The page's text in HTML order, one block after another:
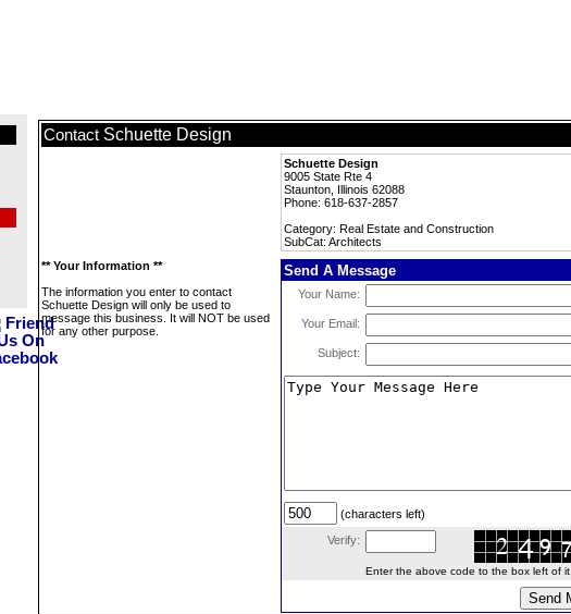
Contact Schuette Design
Schuette Design
9005 State Rte 4
Staunton, Illinois 62088
Phone: 618-637-2857
Category: Real Estate and Construction
SubCat: Architects
** Your Information **
The information you enter to contact
Schuette Design will only be used to
message this business. It will NOT be used
for any other purpose.
Send A Message
Your Name:
Your Email:
Subject:
(characters left)
Verify:
Enter the above code to the box left of it.